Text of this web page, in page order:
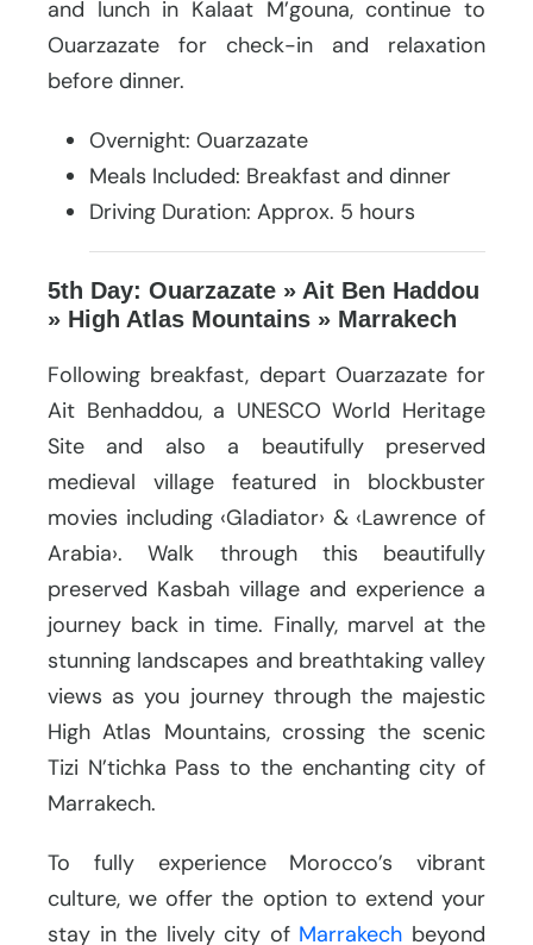
and lunch in Kalaat M’gouna, continue to
Ouarzazate for check-in and relaxation
before dinner.
Overnight: Ouarzazate
Meals Included: Breakfast and dinner
Driving Duration: Approx. 5 hours
5th Day: Ouarzazate » Ait Ben Haddou
» High Atlas Mountains » Marrakech
Following breakfast, depart Ouarzazate for
Ait Benhaddou, a UNESCO World Heritage
Site and also a beautifully preserved
medieval village featured in blockbuster
movies including ‹Gladiator› & ‹Lawrence of
Arabia›. Walk through this beautifully
preserved Kasbah village and experience a
journey back in time. Finally, marvel at the
stunning landscapes and breathtaking valley
views as you journey through the majestic
High Atlas Mountains, crossing the scenic
Tizi N’tichka Pass to the enchanting city of
Marrakech.
To fully experience Morocco’s vibrant
culture, we offer the option to extend your
stay in the lively city of Marrakech beyond